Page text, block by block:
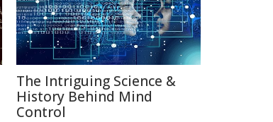
The Intriguing Science &
History Behind Mind
Control